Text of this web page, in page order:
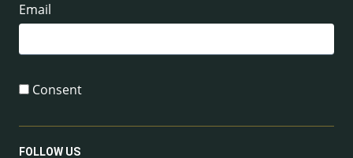
Email
Consent
FOLLOW US